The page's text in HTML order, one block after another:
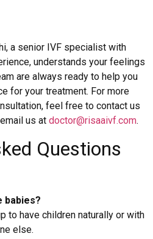
a senior IVF specialist with
understands your feelings
are always ready to help you
for your treatment. For more
feel free to contact us
us at doctor@risaaivf.com.
Questions
babies?
to have children naturally or with
else.